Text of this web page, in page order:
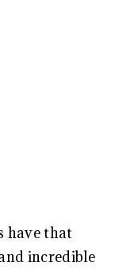
have that
incredible